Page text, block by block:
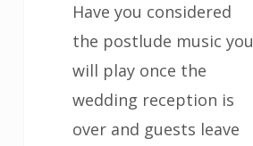
Have you considered
the postlude music you
will play once the
wedding reception is
over and guests leave